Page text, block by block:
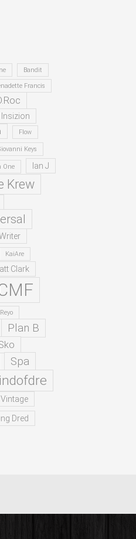
Bandit
Francis
Insizion
Flow
Keys
One Ian J
Krew
KaiAre
Clark
Plan B
Spa
Dred